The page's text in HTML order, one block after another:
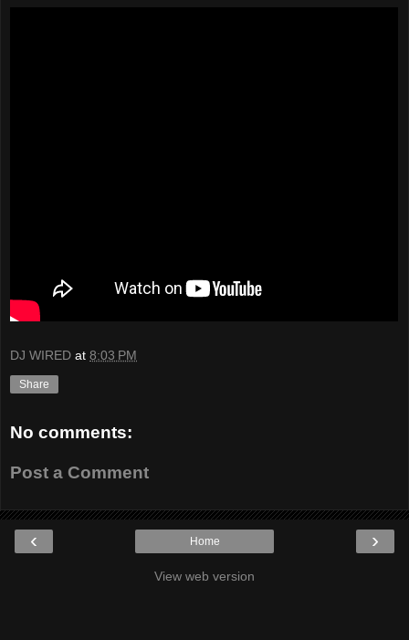
DJ WIRED at 8:03 PM
Share
No comments:
Post a Comment
‹ ›
Home
View web version